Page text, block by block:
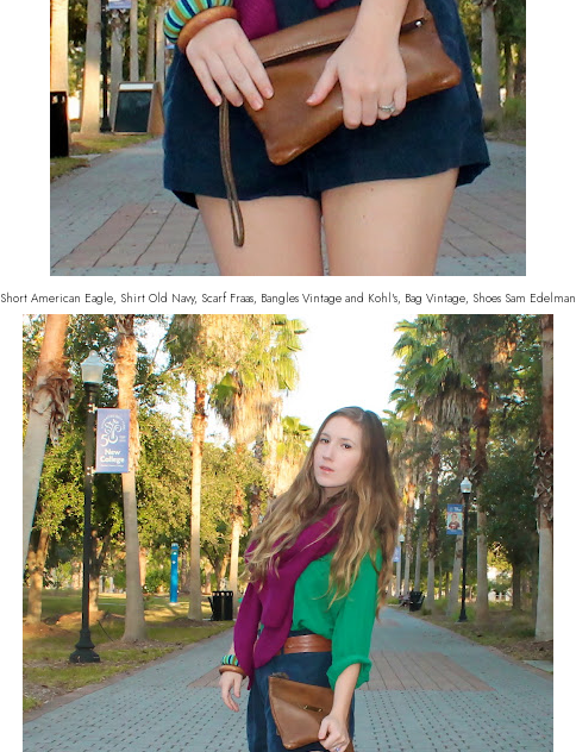
Short American Eagle, Shirt Old Navy, Scarf Fraas, Bangles Vintage and Kohl's, Bag Vintage, Shoes Sam Edelman